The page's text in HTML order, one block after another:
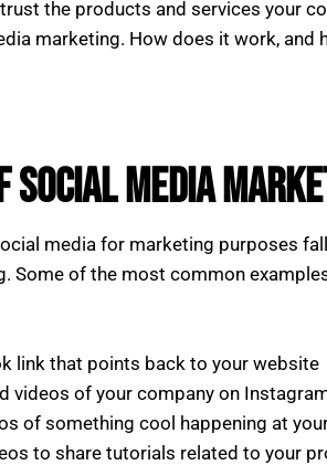
the products and services your
marketing. How does it work, and
Social Media
media for marketing purposes
Some of the most common
link that points back to your website
videos of your company on
of something cool happening at
to share tutorials related to your